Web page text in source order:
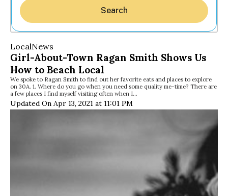
Search
LocalNews
Girl-About-Town Ragan Smith Shows Us
How to Beach Local
We spoke to Ragan Smith to find out her favorite eats and places to explore
on 30A. 1. Where do you go when you need some quality me-time? There are
a few places I find myself visiting often when I…
Updated On Apr 13, 2021 at 11:01 PM